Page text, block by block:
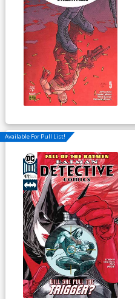
Available For Pull List!